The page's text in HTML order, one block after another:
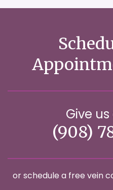
Give
(908)
or schedule a free vein